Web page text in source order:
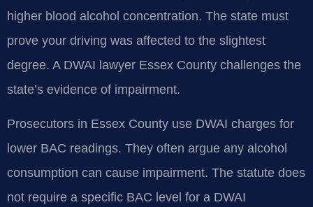
higher blood alcohol concentration. The state must
prove your driving was affected to the slightest
degree. A DWAI lawyer Essex County challenges the
state’s evidence of impairment.
Prosecutors in Essex County use DWAI charges for
lower BAC readings. They often argue any alcohol
consumption can cause impairment. The statute does
not require a specific BAC level for a DWAI